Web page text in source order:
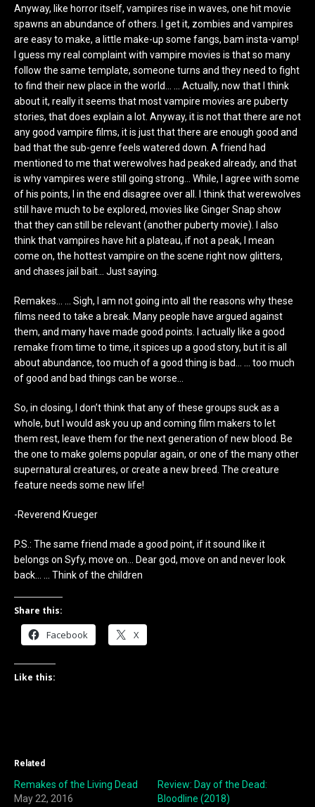
Anyway, like horror itself, vampires rise in waves, one hit movie
spawns an abundance of others. I get it, zombies and vampires
are easy to make, a little make-up some fangs, bam insta-vamp!
I guess my real complaint with vampire movies is that so many
follow the same template, someone turns and they need to fight
to find their new place in the world… … Actually, now that I think
about it, really it seems that most vampire movies are puberty
stories, that does explain a lot. Anyway, it is not that there are not
any good vampire films, it is just that there are enough good and
bad that the sub-genre feels watered down. A friend had
mentioned to me that werewolves had peaked already, and that
is why vampires were still going strong… While, I agree with some
of his points, I in the end disagree over all. I think that werewolves
still have much to be explored, movies like Ginger Snap show
that they can still be relevant (another puberty movie). I also
think that vampires have hit a plateau, if not a peak, I mean
come on, the hottest vampire on the scene right now glitters,
and chases jail bait… Just saying.
Remakes… … Sigh, I am not going into all the reasons why these
films need to take a break. Many people have argued against
them, and many have made good points. I actually like a good
remake from time to time, it spices up a good story, but it is all
about abundance, too much of a good thing is bad… … too much
of good and bad things can be worse…
So, in closing, I don’t think that any of these groups suck as a
whole, but I would ask you up and coming film makers to let
them rest, leave them for the next generation of new blood. Be
the one to make golems popular again, or one of the many other
supernatural creatures, or create a new breed. The creature
feature needs some new life!
-Reverend Krueger
P.S.: The same friend made a good point, if it sound like it
belongs on Syfy, move on… Dear god, move on and never look
back… … Think of the children
Share this:
Facebook X
Like this:
Related
Remakes of the Living Dead
May 22, 2016
Review: Day of the Dead:
Bloodline (2018)